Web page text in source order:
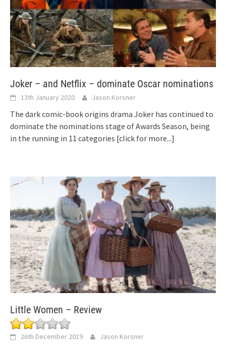
Joker – and Netflix – dominate Oscar nominations
13th January 2020 Jason Korsner
The dark comic-book origins drama Joker has continued to
dominate the nominations stage of Awards Season, being
in the running in 11 categories [click for more...]
Little Women – Review
26th December 2019 Jason Korsner